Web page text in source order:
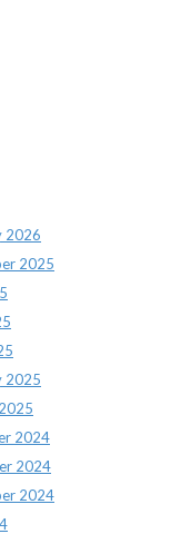
2026
2025
2025
2024
2024
2024